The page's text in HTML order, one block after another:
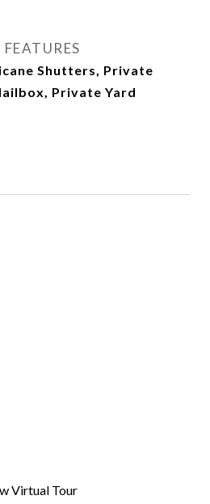
Shutters, Private
Private Yard
Virtual Tour